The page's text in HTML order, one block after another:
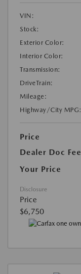
VIN:
Stock:
Exterior Color:
Interior Color:
Transmission:
DriveTrain:
Mileage:
Highway/City MPG:
Price
Dealer Doc Fee
Your Price
Disclosure
Price
$6,750